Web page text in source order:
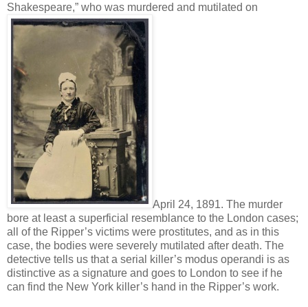
Shakespeare,” who was murdered and mutilated on
April 24, 1891. The murder
bore at least a superficial resemblance to the London cases;
all of the Ripper’s victims were prostitutes, and as in this
case, the bodies were severely mutilated after death. The
detective tells us that a serial killer’s modus operandi is as
distinctive as a signature and goes to London to see if he
can find the New York killer’s hand in the Ripper’s work.